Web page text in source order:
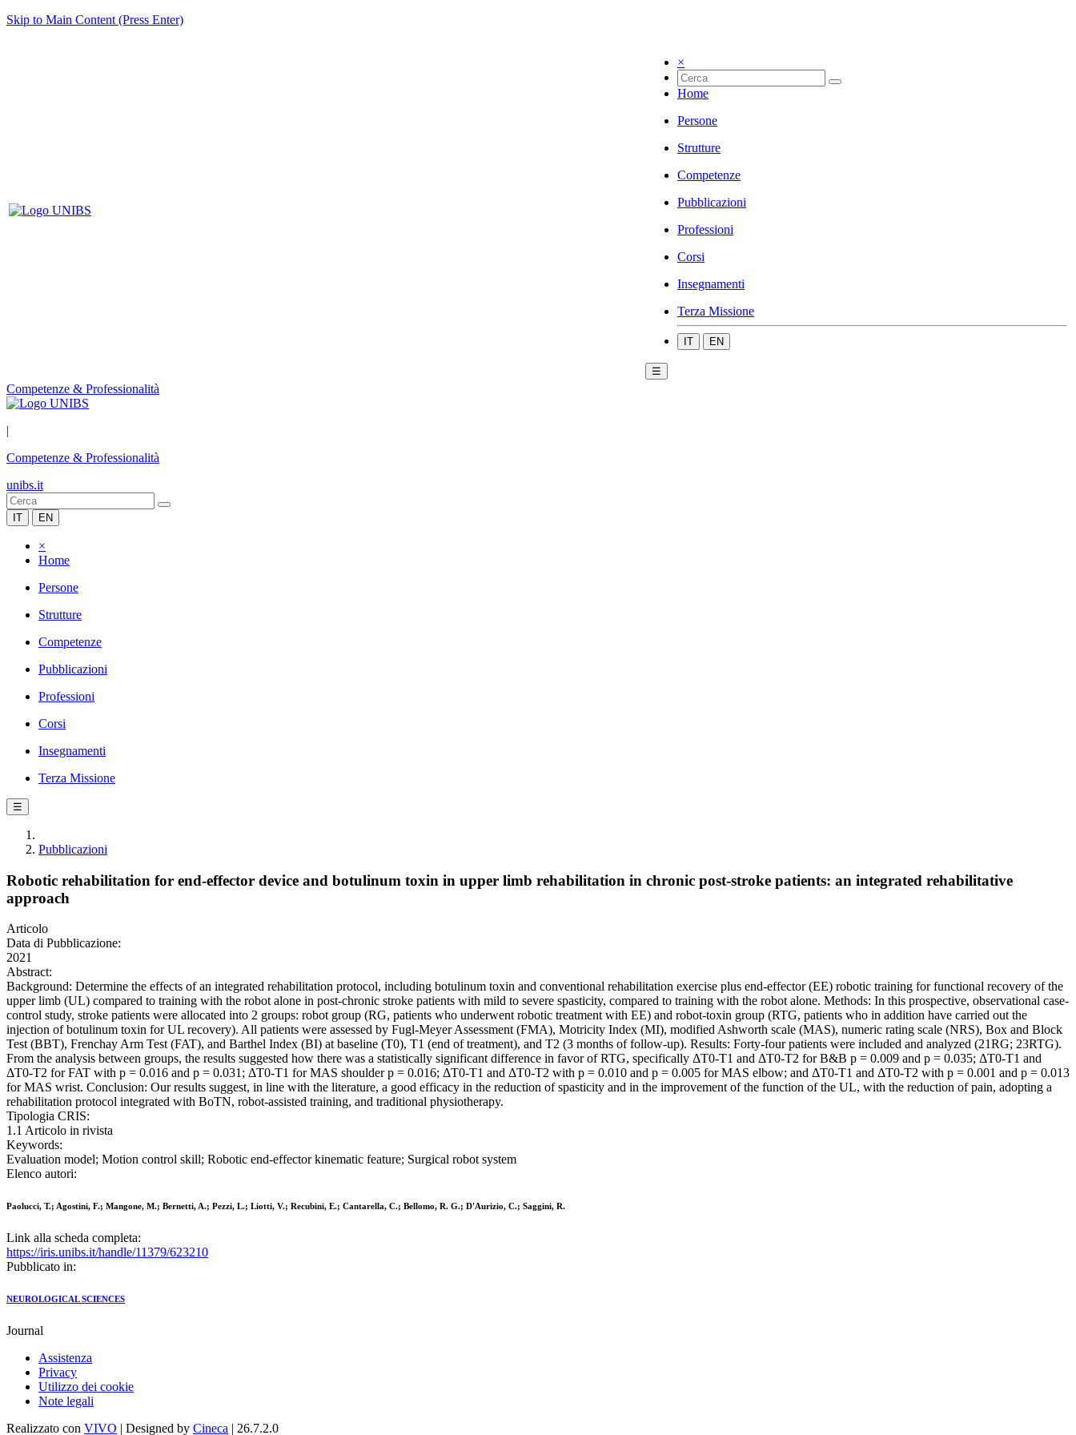
Skip to Main Content (Press Enter)
×
Home
Persone
Strutture
Competenze
Pubblicazioni
Professioni
Corsi
Insegnamenti
Terza Missione
IT EN
☰
Competenze & Professionalità
|
Competenze & Professionalità
unibs.it
IT EN
×
Home
Persone
Strutture
Competenze
Pubblicazioni
Professioni
Corsi
Insegnamenti
Terza Missione
☰
Pubblicazioni
Robotic rehabilitation for end-effector device and botulinum toxin in upper limb rehabilitation in chronic post-stroke patients: an integrated rehabilitative
approach
Articolo
Data di Pubblicazione:
2021
Abstract:
Background: Determine the effects of an integrated rehabilitation protocol, including botulinum toxin and conventional rehabilitation exercise plus end-effector (EE) robotic training for functional recovery of the
upper limb (UL) compared to training with the robot alone in post-chronic stroke patients with mild to severe spasticity, compared to training with the robot alone. Methods: In this prospective, observational case-
control study, stroke patients were allocated into 2 groups: robot group (RG, patients who underwent robotic treatment with EE) and robot-toxin group (RTG, patients who in addition have carried out the
injection of botulinum toxin for UL recovery). All patients were assessed by Fugl-Meyer Assessment (FMA), Motricity Index (MI), modified Ashworth scale (MAS), numeric rating scale (NRS), Box and Block
Test (BBT), Frenchay Arm Test (FAT), and Barthel Index (BI) at baseline (T0), T1 (end of treatment), and T2 (3 months of follow-up). Results: Forty-four patients were included and analyzed (21RG; 23RTG).
From the analysis between groups, the results suggested how there was a statistically significant difference in favor of RTG, specifically ΔT0-T1 and ΔT0-T2 for B&B p = 0.009 and p = 0.035; ΔT0-T1 and
ΔT0-T2 for FAT with p = 0.016 and p = 0.031; ΔT0-T1 for MAS shoulder p = 0.016; ΔT0-T1 and ΔT0-T2 with p = 0.010 and p = 0.005 for MAS elbow; and ΔT0-T1 and ΔT0-T2 with p = 0.001 and p = 0.013
for MAS wrist. Conclusion: Our results suggest, in line with the literature, a good efficacy in the reduction of spasticity and in the improvement of the function of the UL, with the reduction of pain, adopting a
rehabilitation protocol integrated with BoTN, robot-assisted training, and traditional physiotherapy.
Tipologia CRIS:
1.1 Articolo in rivista
Keywords:
Evaluation model; Motion control skill; Robotic end-effector kinematic feature; Surgical robot system
Elenco autori:
Paolucci, T.; Agostini, F.; Mangone, M.; Bernetti, A.; Pezzi, L.; Liotti, V.; Recubini, E.; Cantarella, C.; Bellomo, R. G.; D'Aurizio, C.; Saggini, R.
Link alla scheda completa:
https://iris.unibs.it/handle/11379/623210
Pubblicato in:
NEUROLOGICAL SCIENCES
Journal
Assistenza
Privacy
Utilizzo dei cookie
Note legali
Realizzato con VIVO | Designed by Cineca | 26.7.2.0